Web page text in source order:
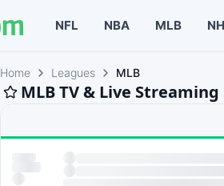
NFL NBA MLB
Home Leagues MLB
MLB TV & Live Streaming